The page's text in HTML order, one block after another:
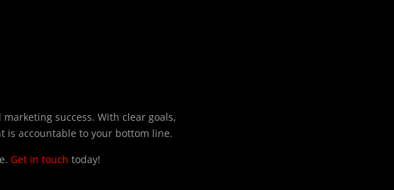
success. With clear goals,
is accountable to your bottom line.
Get in touch today!